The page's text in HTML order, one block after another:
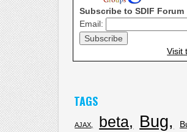
Subscribe to SDIF Forum
Email:
Visit
TAGS
AJAX beta Bug